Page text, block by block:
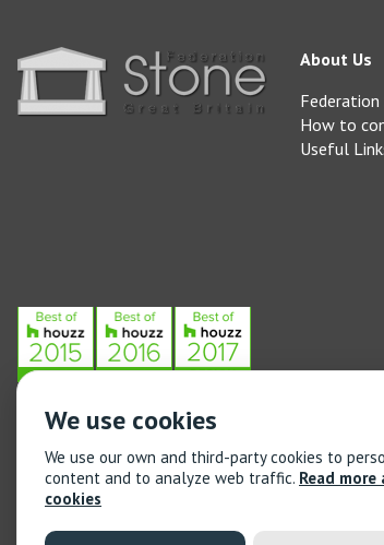
About Us
How to
Useful
Stone Federation, The Society Building, 55
General enquiries: 020 3744 6311
(Monday to
Training enquiries: 020 3744 6311
(Monday to
We use cookies
We use our own and third-party cookies to
content and to analyze web traffic. Read
cookies